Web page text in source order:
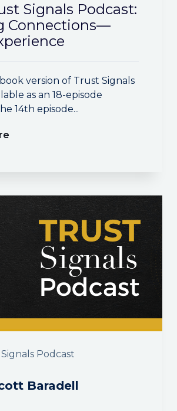
Signals Podcast:
Connections—
version of Trust Signals
as an 18-episode
14th episode...
Podcast
Baradell